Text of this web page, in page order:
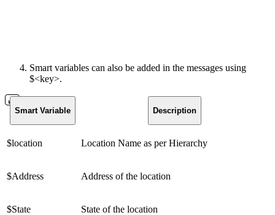
Smart variables can also be added in the messages using
$<key>.
Smart Variable Description
$location Location Name as per Hierarchy
$Address Address of the location
$State State of the location